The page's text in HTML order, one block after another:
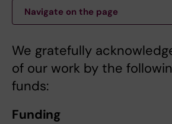
Navigate on the page
We gratefully
of our work by the
funds:
Funding